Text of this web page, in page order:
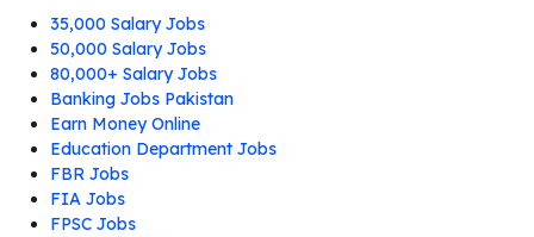
35,000 Salary Jobs
50,000 Salary Jobs
80,000+ Salary Jobs
Banking Jobs Pakistan
Earn Money Online
Education Department Jobs
FBR Jobs
FIA Jobs
FPSC Jobs